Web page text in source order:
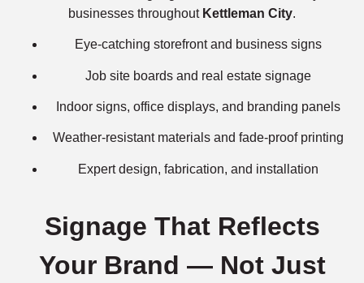
businesses throughout Kettleman City.
Eye-catching storefront and business signs
Job site boards and real estate signage
Indoor signs, office displays, and branding panels
Weather-resistant materials and fade-proof printing
Expert design, fabrication, and installation
Signage That Reflects
Your Brand — Not Just